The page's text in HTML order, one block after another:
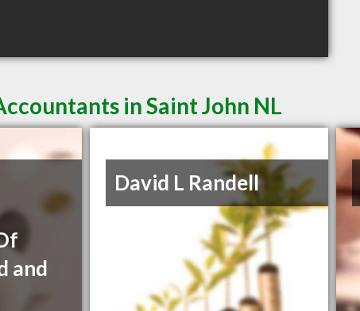
in Saint John NL
and
David L Randell